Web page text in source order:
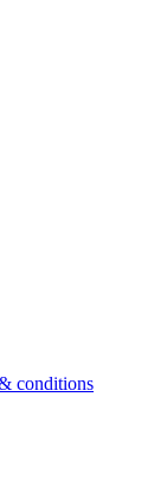
conditions